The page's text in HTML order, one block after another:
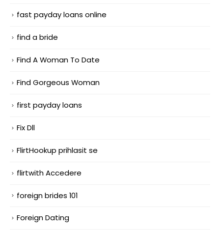
fast payday loans online
find a bride
Find A Woman To Date
Find Gorgeous Woman
first payday loans
Fix Dll
FlirtHookup prihlasit se
flirtwith Accedere
foreign brides 101
Foreign Dating